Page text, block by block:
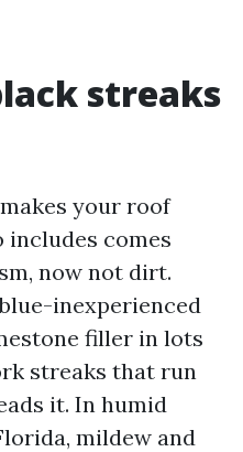
streaks
your roof
includes comes
now not dirt.
inexperienced
filler in lots
streaks that run
it. In humid
mildew and